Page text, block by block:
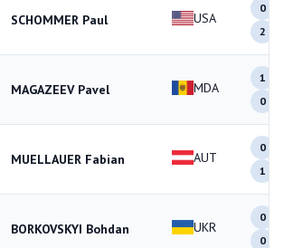
SCHOMMER Paul USA
0
2
MAGAZEEV Pavel MDA
1
0
MUELLAUER Fabian AUT
0
1
BORKOVSKYI Bohdan UKR
0
0